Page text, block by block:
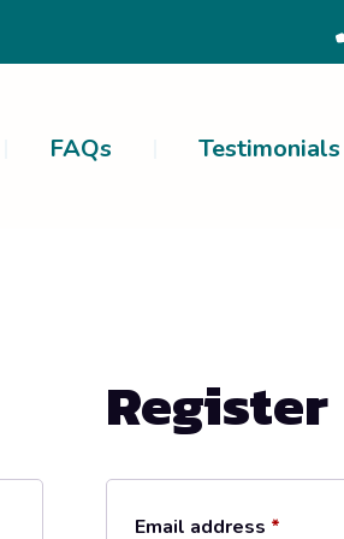
FAQs Testimonials
Register
Email address *